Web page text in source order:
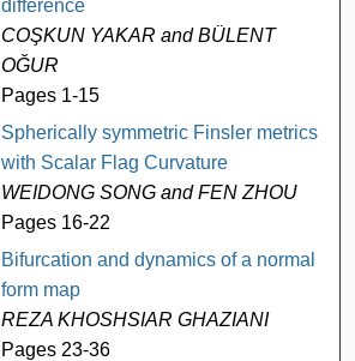
difference
COŞKUN YAKAR and BÜLENT
OĞUR
Pages 1-15
Spherically symmetric Finsler metrics
with Scalar Flag Curvature
WEIDONG SONG and FEN ZHOU
Pages 16-22
Bifurcation and dynamics of a normal
form map
REZA KHOSHSIAR GHAZIANI
Pages 23-36